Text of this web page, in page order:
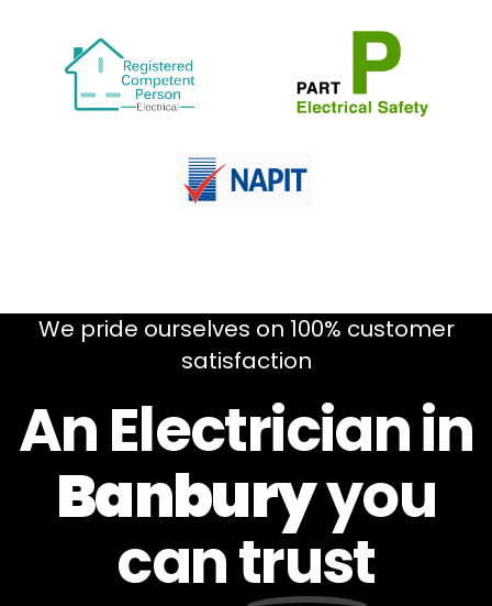
We pride ourselves on 100% customer
satisfaction
An Electrician in
Banburyyou
cantrust